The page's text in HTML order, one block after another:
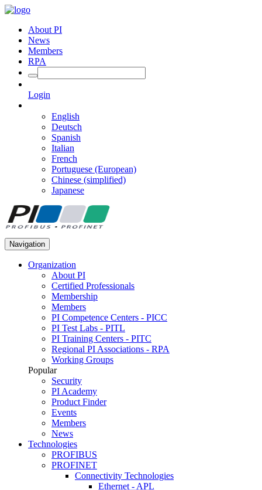
About PI
News
Members
RPA
Login
English
Deutsch
Spanish
Italian
French
Portuguese (European)
Chinese (simplified)
Japanese
Navigation
Organization
About PI
Certified Professionals
Membership
Members
PI Competence Centers - PICC
PI Test Labs - PITL
PI Training Centers - PITC
Regional PI Associations - RPA
Working Groups
Popular
Security
PI Academy
Product Finder
Events
Members
News
Technologies
PROFIBUS
PROFINET
Connectivity Technologies
Ethernet - APL